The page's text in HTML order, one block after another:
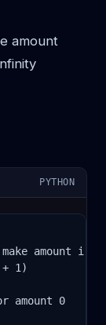
amount
PYTHON
amount i
1)
amount 0